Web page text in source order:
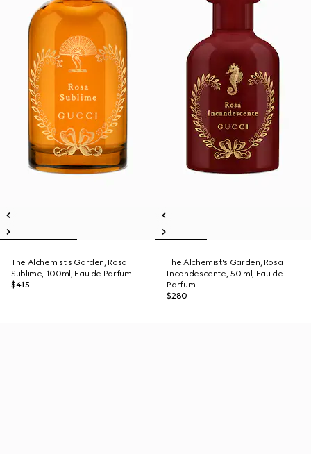
The Alchemist's Garden, Rosa
Sublime, 100ml, Eau de Parfum
$415
The Alchemist's Garden, Rosa
Incandescente, 50 ml, Eau de
Parfum
$280